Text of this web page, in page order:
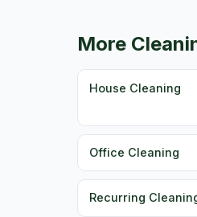
More
House Cleaning
Office Cleaning
Recurring